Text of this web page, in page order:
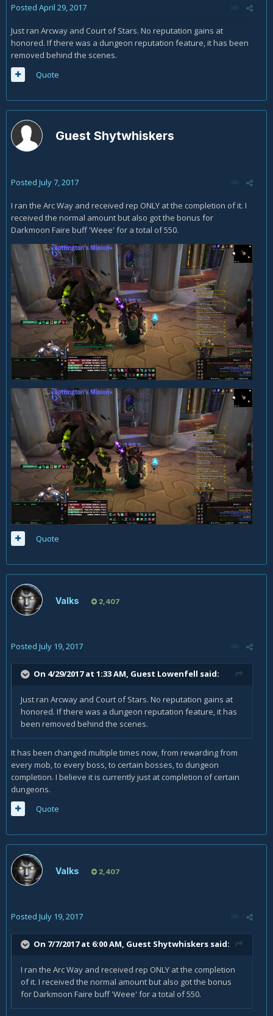
Posted April 29, 2017
Just ran Arcway and Court of Stars. No reputation gains at
honored. If there was a dungeon reputation feature, it has been
removed behind the scenes.
Quote
Guest Shytwhiskers
Posted July 7, 2017
I ran the Arc Way and received rep ONLY at the completion of it. I
received the normal amount but also got the bonus for
Darkmoon Faire buff 'Weee' for a total of 550.
Quote
Valks 2,407
Posted July 19, 2017
On 4/29/2017 at 1:33 AM, Guest Lowenfell said:
Just ran Arcway and Court of Stars. No reputation gains at
honored. If there was a dungeon reputation feature, it has
been removed behind the scenes.
It has been changed multiple times now, from rewarding from
every mob, to every boss, to certain bosses, to dungeon
completion. I believe it is currently just at completion of certain
dungeons.
Quote
Valks 2,407
Posted July 19, 2017
On 7/7/2017 at 6:00 AM, Guest Shytwhiskers said:
I ran the Arc Way and received rep ONLY at the completion
of it. I received the normal amount but also got the bonus
for Darkmoon Faire buff 'Weee' for a total of 550.